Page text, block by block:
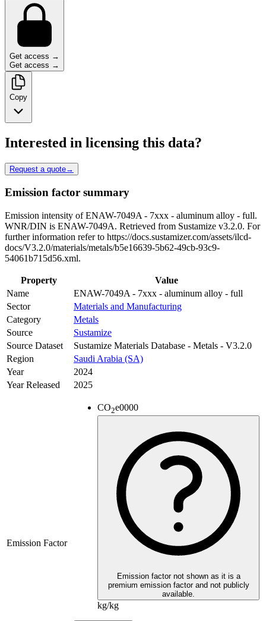
Get access →
Get access →
Copy
Interested in licensing this data?
Request a quote→
Emission factor summary
Emission intensity of ENAW-7049A - 7xxx - aluminum alloy - full.
WNR/DIN is ENAW-7049A. Retrieved from Sustamize v3.2.0. For
further information refer to https://docs.sustamizer.com/assets/ilcd-
docs/V3.2.0/materials/metals/b5e16639-5b62-49cb-93c9-
54061b715d56.xml.
Property
Value
Name
ENAW-7049A - 7xxx - aluminum alloy - full
Sector
Materials and Manufacturing
Category
Metals
Source
Sustamize
Source Dataset
Sustamize Materials Database - Metals - V3.2.0
Region
Saudi Arabia (SA)
Year
2024
Year Released
2025
Emission Factor
CO2e0000
Emission factor not shown as it is a
premium emission factor and not publicly
available.
kg/kg